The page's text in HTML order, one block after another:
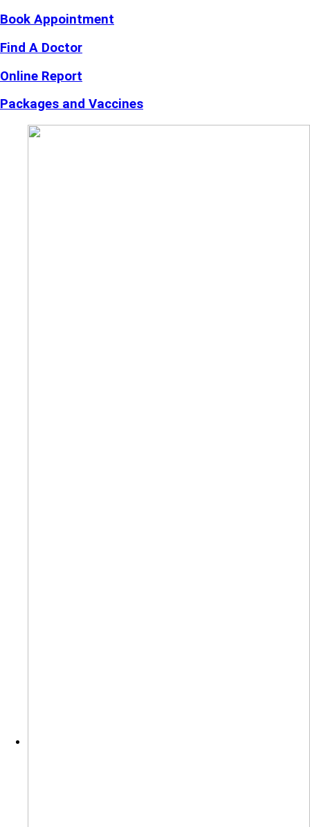
Book Appointment
Find A Doctor
Online Report
Packages and Vaccines